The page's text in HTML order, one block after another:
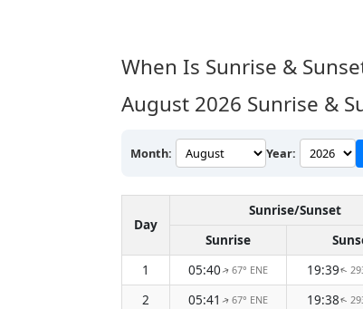
When Is Sunrise &
August 2026 Sunrise &
Month: Year:
Day
Sunrise/Sunset
Sunrise
1
05:40↑67° ENE 19:39↑
2
05:41 ↑67° ENE 19:38↑